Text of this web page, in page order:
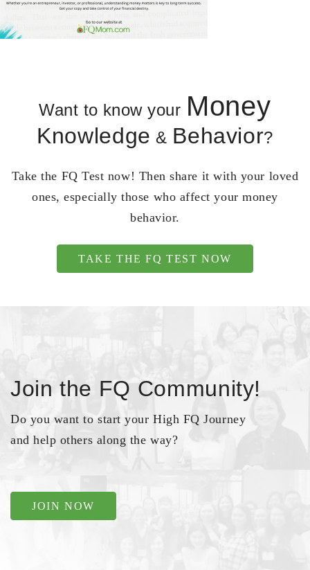
Want to know your Money
Knowledge & Behavior?
Take the FQ Test now! Then share it with your loved
ones, especially those who affect your money
behavior.
TAKE THE FQ TEST NOW
Join the FQ Community!
Do you want to start your High FQ Journey
and help others along the way?
JOIN NOW